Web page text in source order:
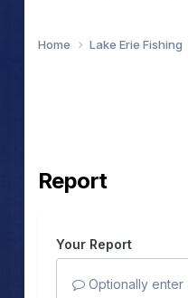
Home Lake Erie Fishing
Report
Your Report
Optionally enter